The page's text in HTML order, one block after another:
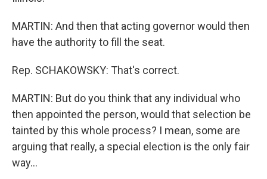
MARTIN: And then that acting governor would then
have the authority to fill the seat.
Rep. SCHAKOWSKY: That's correct.
MARTIN: But do you think that any individual who
then appointed the person, would that selection be
tainted by this whole process? I mean, some are
arguing that really, a special election is the only fair
way…